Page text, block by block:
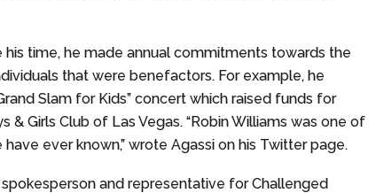
his time, he made annual commitments towards the
that were benefactors. For example, he
Slam for Kids” concert which raised funds for
& Girls Club of Las Vegas. “Robin Williams was one of
ever known,” wrote Agassi on his Twitter page.
and representative for Challenged